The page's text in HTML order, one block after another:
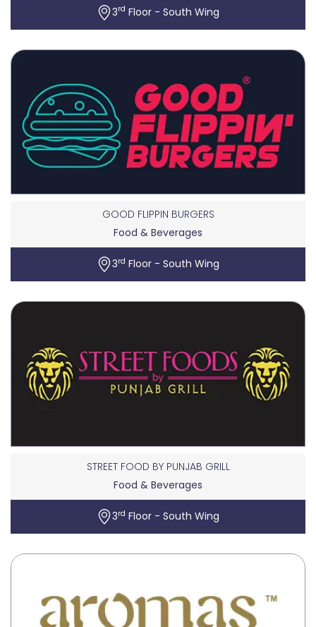
3rd Floor - South Wing
GOOD FLIPPIN BURGERS
Food & Beverages
3rd Floor - South Wing
STREET FOOD BY PUNJAB GRILL
Food & Beverages
3rd Floor - South Wing